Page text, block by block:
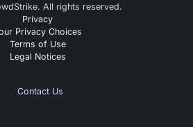
All rights reserved.
Privacy
Privacy Choices
Terms of Use
Legal Notices
Contact Us